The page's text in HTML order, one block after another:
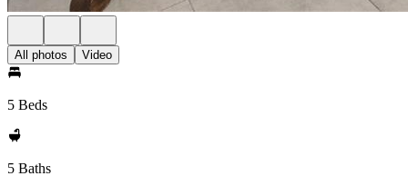
All photos Video
5 Beds
5 Baths